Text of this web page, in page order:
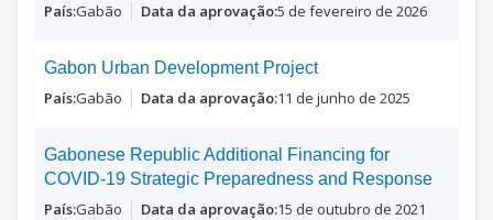
Gabão 5 de fevereiro de 2026
Gabon Urban Development Project
Gabão 11 de junho de 2025
Gabonese Republic Additional Financing for
COVID-19 Strategic Preparedness and Response
Gabão 15 de outubro de 2021